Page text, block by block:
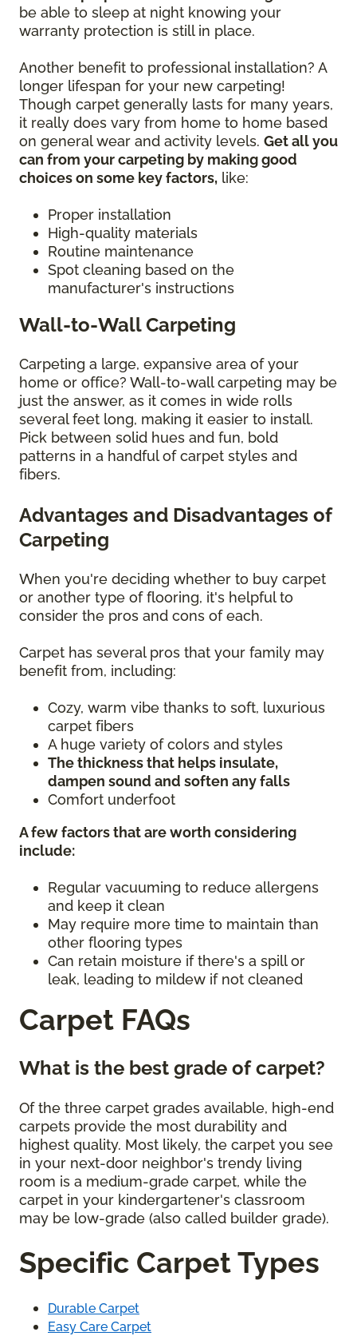
be able to sleep at night knowing your
warranty protection is still in place.
Another benefit to professional installation? A
longer lifespan for your new carpeting!
Though carpet generally lasts for many years,
it really does vary from home to home based
on general wear and activity levels. Get all you
can from your carpeting by making good
choices on some key factors, like:
Proper installation
High-quality materials
Routine maintenance
Spot cleaning based on the
manufacturer's instructions
Wall-to-Wall Carpeting
Carpeting a large, expansive area of your
home or office? Wall-to-wall carpeting may be
just the answer, as it comes in wide rolls
several feet long, making it easier to install.
Pick between solid hues and fun, bold
patterns in a handful of carpet styles and
fibers.
Advantages and Disadvantages of
Carpeting
When you're deciding whether to buy carpet
or another type of flooring, it's helpful to
consider the pros and cons of each.
Carpet has several pros that your family may
benefit from, including:
Cozy, warm vibe thanks to soft, luxurious
carpet fibers
A huge variety of colors and styles
The thickness that helps insulate,
dampen sound and soften any falls
Comfort underfoot
A few factors that are worth considering
include:
Regular vacuuming to reduce allergens
and keep it clean
May require more time to maintain than
other flooring types
Can retain moisture if there's a spill or
leak, leading to mildew if not cleaned
Carpet FAQs
What is the best grade of carpet?
Of the three carpet grades available, high-end
carpets provide the most durability and
highest quality. Most likely, the carpet you see
in your next-door neighbor's trendy living
room is a medium-grade carpet, while the
carpet in your kindergartener's classroom
may be low-grade (also called builder grade).
Specific Carpet Types
Durable Carpet
Easy Care Carpet